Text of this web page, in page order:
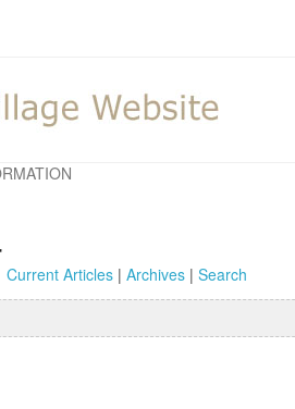
Current Articles| Archives| Search